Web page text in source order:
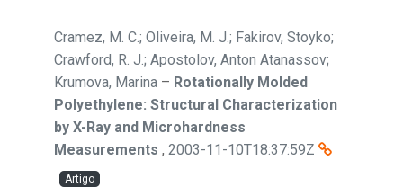
Cramez, M. C.; Oliveira, M. J.; Fakirov, Stoyko;
Crawford, R. J.; Apostolov, Anton Atanassov;
Krumova, Marina – Rotationally Molded
Polyethylene: Structural Characterization
by X-Ray and Microhardness
Measurements , 2003-11-10T18:37:59Z
Artigo